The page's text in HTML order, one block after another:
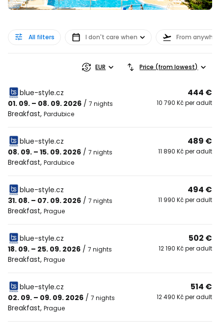
All filters I don't care when From
EUR Price (from lowest)
blue-style.cz
01. 09. – 08. 09. 2026 / 7 nights
Breakfast, Pardubice
444 €
10 790 Kč per adult
blue-style.cz
08. 09. – 15. 09. 2026 / 7 nights
Breakfast, Pardubice
489 €
11 890 Kč per adult
blue-style.cz
31. 08. – 07. 09. 2026 / 7 nights
Breakfast, Prague
494 €
11 990 Kč per adult
blue-style.cz
18. 09. – 25. 09. 2026 / 7 nights
Breakfast, Prague
502 €
12 190 Kč per adult
blue-style.cz
02. 09. – 09. 09. 2026 / 7 nights
Breakfast, Prague
514 €
12 490 Kč per adult